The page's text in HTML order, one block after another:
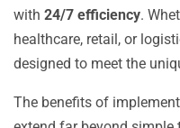
with 24/7 efficiency.
healthcare, retail, or
designed to meet the
The benefits of